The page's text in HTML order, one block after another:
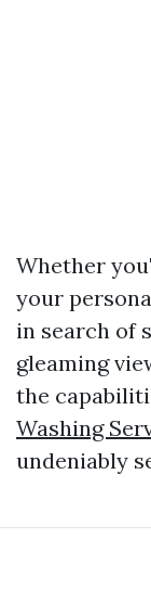
Whether
your
in search of
gleaming
the
Washing
undeniably